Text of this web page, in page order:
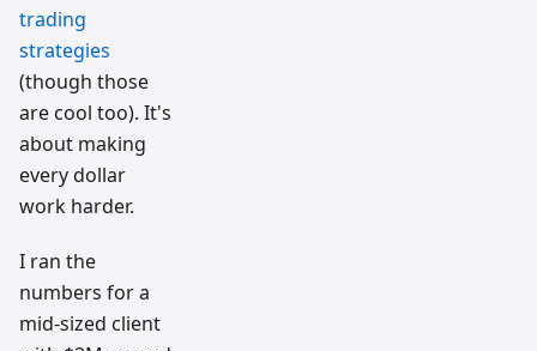
trading
strategies
(though those
are cool too). It's
about making
every dollar
work harder.
I ran the
numbers for a
mid-sized client